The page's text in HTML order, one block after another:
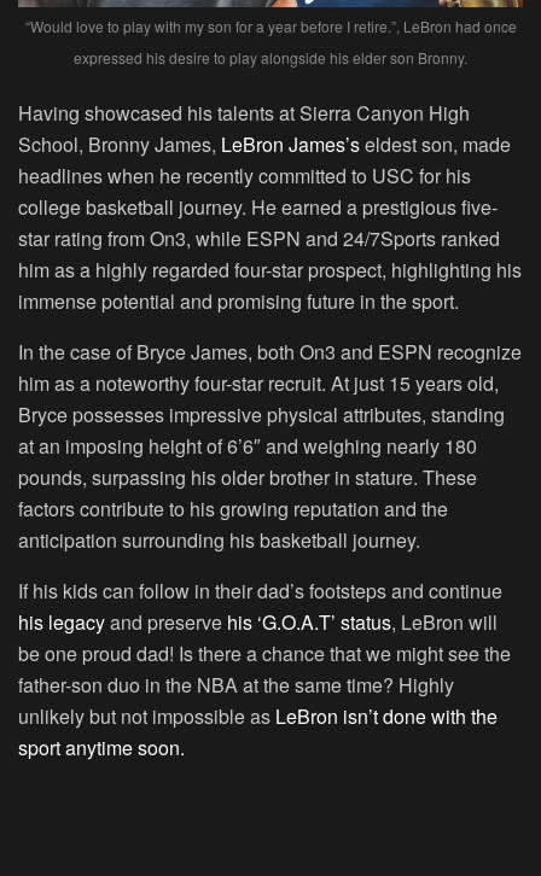
“Would love to play with my son for a year before I retire.”, LeBron had once
expressed his desire to play alongside his elder son Bronny.
Having showcased his talents at Sierra Canyon High
School, Bronny James, LeBron James’seldest son, made
headlines when he recently committed to USC for his
college basketball journey. He earned a prestigious five-
star rating from On3, while ESPN and 24/7Sports ranked
him as a highly regarded four-star prospect, highlighting his
immense potential and promising future in the sport.
In the case of Bryce James, both On3 and ESPN recognize
him as a noteworthy four-star recruit. At just 15 years old,
Bryce possesses impressive physical attributes, standing
at an imposing height of 6’6″ and weighing nearly 180
pounds, surpassing his older brother in stature. These
factors contribute to his growing reputation and the
anticipation surrounding his basketball journey.
If his kids can follow in their dad’s footsteps and continue
his legacyand preserve his ‘G.O.A.T’ status, LeBron will
be one proud dad! Is there a chance that we might see the
father-son duo in the NBA at the same time? Highly
unlikely but not impossible as LeBron isn’t done with the
sport anytime soon.